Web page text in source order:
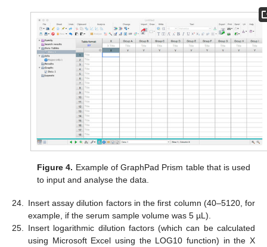
Figure 4. Example of GraphPad Prism table that is used
to input and analyse the data.
24.
Insert assay dilution factors in the first column (40–5120, for
example, if the serum sample volume was 5 µL).
25.
Insert logarithmic dilution factors (which can be calculated
using Microsoft Excel using the LOG10 function) in the X